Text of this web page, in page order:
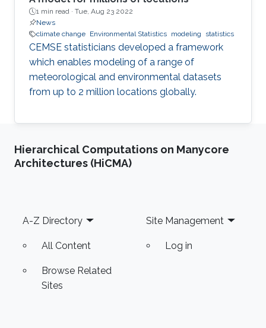
1 min read · Tue, Aug 23 2022
News
climate change Environmental Statistics modeling statistics
CEMSE statisticians developed a framework
which enables modeling of a range of
meteorological and environmental datasets
from up to 2 million locations globally.
Hierarchical Computations on Manycore
Architectures (HiCMA)
Footer
A-Z Directory
All Content
Browse Related
Sites
Site Management
Log in